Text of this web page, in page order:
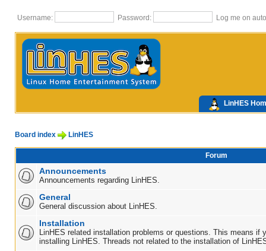
Username: Password: Log me on
LinHES
Board index LinHES
Forum
Announcements
Announcements regarding LinHES.
General
General discussion about LinHES.
Installation
LinHES related installation problems or questions. This means if
installing LinHES. Threads not related to the installation of